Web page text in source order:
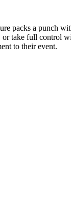
packs a punch
or take full control
to their event.